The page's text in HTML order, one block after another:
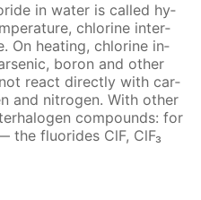
in wa­ter is called hy­
chlo­rine in­ter­
On heat­ing, chlo­rine in­
boron and oth­er
re­act di­rect­ly with car­
and ni­tro­gen. With oth­er
com­pounds: for
the flu­o­rides ClF, ClF₃